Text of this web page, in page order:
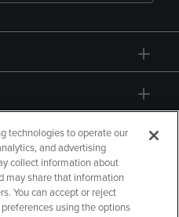
technologies to operate our
and advertising
collect information about
may share that information
You can accept or reject
using the options